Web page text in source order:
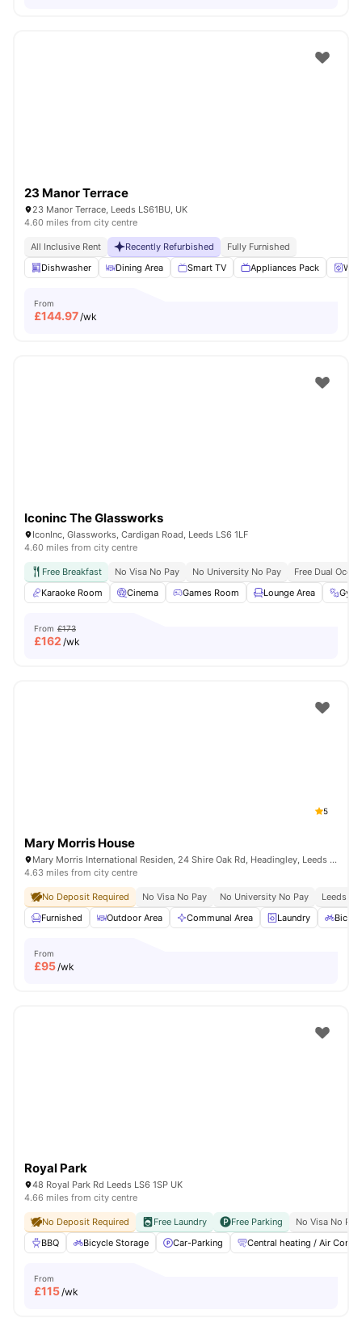
23 Manor Terrace
23 Manor Terrace, Leeds LS61BU, UK
4.60 miles from city centre
All Inclusive Rent Recently Refurbished
Fully Furnished
Dishwasher
Dining Area Smart TV Appliances Pack
From
£144.97/wk
Iconinc The Glassworks
IconInc, Glassworks, Cardigan Road, Leeds LS6 1LF
4.60 miles from city centre
Free Breakfast No Visa No Pay No University No Pay
Free Dual
Karaoke Room
Cinema Games Room Lounge Area Gym
From £173
£162 /wk
5
Mary Morris House
Mary Morris International Residen, 24 Shire Oak Rd, Headingley, Leeds LS6 2DE, United Kingdom
4.63 miles from city centre
No Deposit Required No Visa No Pay No University No Pay
Leeds
Furnished
Outdoor Area Communal Area Laundry
From
£95/wk
Royal Park
48 Royal Park Rd Leeds LS6 1SP UK
4.66 miles from city centre
No Deposit Required Free Laundry Free Parking
No Visa No Pay
BBQ
Bicycle Storage Car-Parking Central heating / Air Con
From
£115/wk